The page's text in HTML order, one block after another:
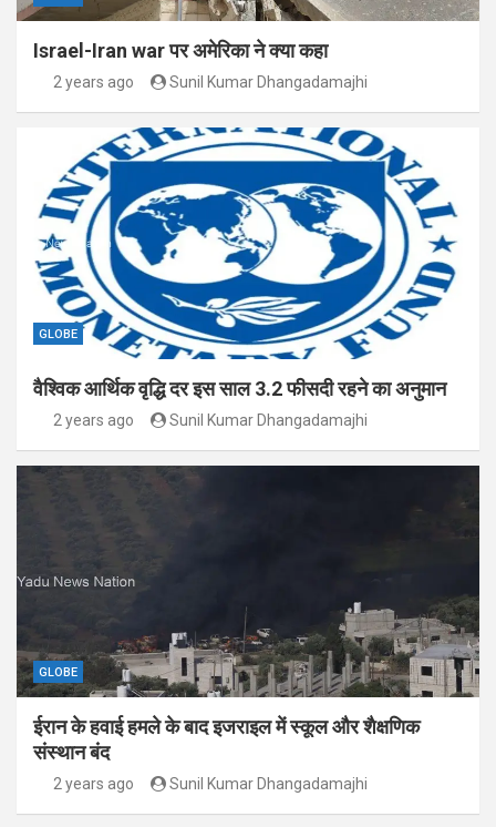
Israel-Iran war पर अमेरिका ने क्या कहा
2 years ago Sunil Kumar Dhangadamajhi
GLOBE
वैश्विक आर्थिक वृद्धि दर इस साल 3.2 फीसदी रहने का अनुमान
2 years ago Sunil Kumar Dhangadamajhi
GLOBE
ईरान के हवाई हमले के बाद इजराइल में स्कूल और शैक्षणिक
संस्थान बंद
2 years ago Sunil Kumar Dhangadamajhi